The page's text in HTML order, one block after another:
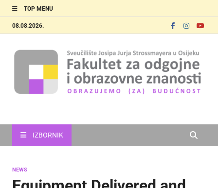
TOP MENU
08.08.2026.
IZBORNIK
NEWS